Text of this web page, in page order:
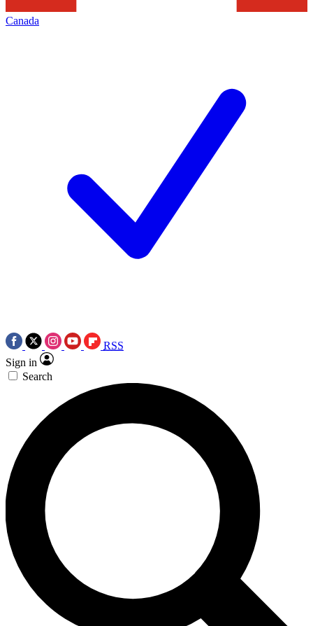
Canada
RSS
Sign in
Search